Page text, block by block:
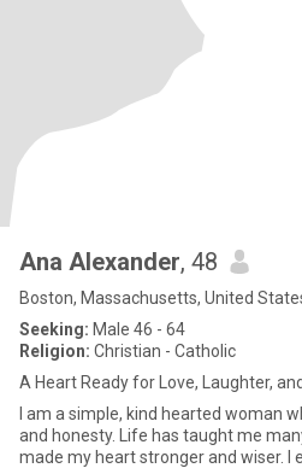
Ana Alexander, 48
Boston, Massachusetts, United
Seeking: Male 46 - 64
Religion: Christian - Catholic
A Heart Ready for Love, Laughter,
I am a simple, kind hearted woman
and honesty. Life has taught me
made my heart stronger and wiser. I